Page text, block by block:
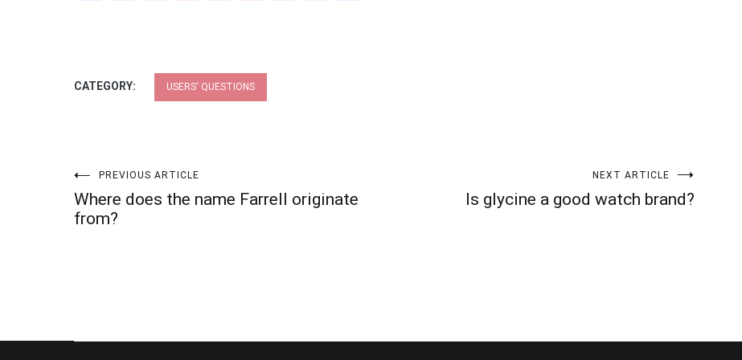
CATEGORY: USERS' QUESTIONS
Post
navigation
PREVIOUS ARTICLE
Where does the name Farrell originate
from?
NEXT ARTICLE
Is glycine a good watch brand?